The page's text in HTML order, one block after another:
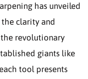
has unveiled
clarity and
revolutionary
giants like
tool presents